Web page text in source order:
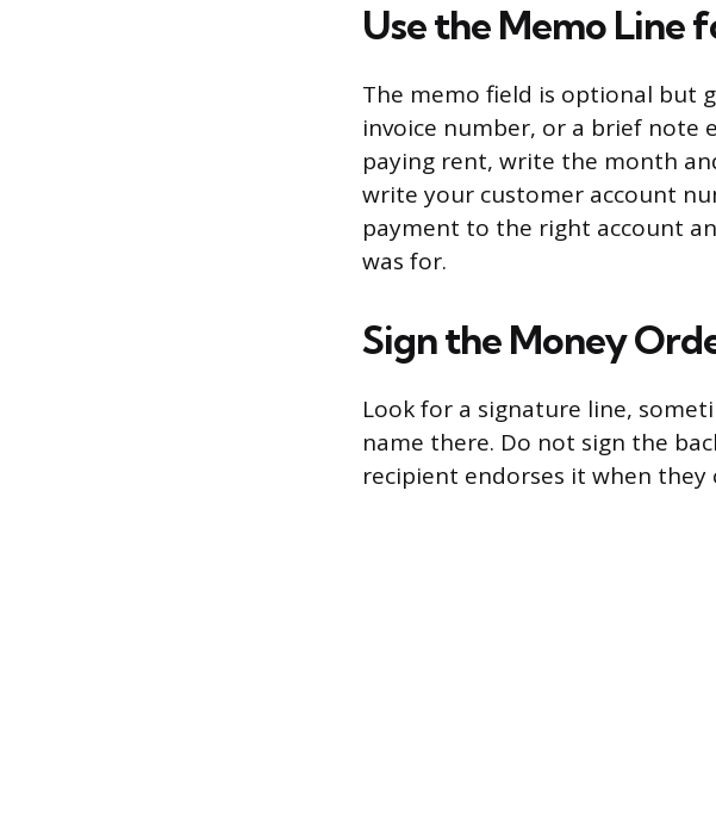
Use the Memo Line
The memo field is optional but
invoice number, or a brief note
paying rent, write the month
write your customer account
payment to the right account
was for.
Sign the Money
Look for a signature line,
name there. Do not sign the
recipient endorses it when they